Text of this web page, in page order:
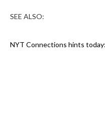
SEE ALSO:
NYT Connections hints